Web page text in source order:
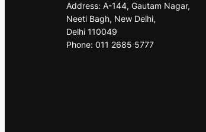
Address: A-144, Gautam Nagar,
Neeti Bagh, New Delhi,
Delhi 110049
Phone: 011 2685 5777